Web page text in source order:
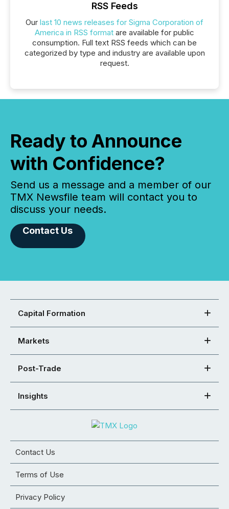
RSS Feeds
Our last 10 news releases for Sigma Corporation of
America in RSS format are available for public
consumption. Full text RSS feeds which can be
categorized by type and industry are available upon
request.
Ready to Announce
with Confidence?
Send us a message and a member of our
TMX Newsfile team will contact you to
discuss your needs.
Contact Us
Capital Formation
Markets
Post-Trade
Insights
Contact Us
Terms of Use
Privacy Policy